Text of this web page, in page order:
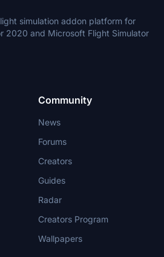
simulation addon platform for
2020 and Microsoft Flight Simulator
Community
News
Forums
Creators
Guides
Radar
Creators Program
Wallpapers